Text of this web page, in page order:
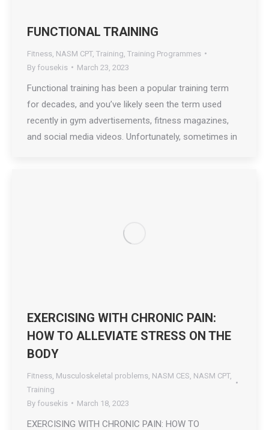
FUNCTIONAL TRAINING
Fitness NASM CPT, Training Training Programmes
By fousekis March 23, 2023
Functional training has been a popular training term
for decades, and you’ve likely seen the term used
recently in gym advertisements, fitness magazines,
and social media videos. Unfortunately, sometimes in
EXERCISING WITH CHRONIC PAIN:
HOW TO ALLEVIATE STRESS ON THE
BODY
Fitness Musculoskeletal problems NASM CES NASM CPT,
Training
By fousekis March 18, 2023
EXERCISING WITH CHRONIC PAIN: HOW TO